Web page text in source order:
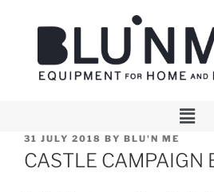
31 JULY 2018 BY BLU'N ME
CASTLE CAMPAIGN